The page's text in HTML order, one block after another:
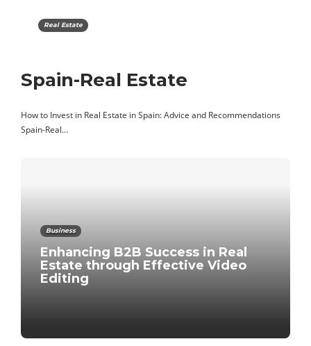
Real Estate
Spain-Real Estate
How to Invest in Real Estate in Spain: Advice and Recommendations
Spain-Real…
Business
Enhancing B2B Success in Real
Estate through Effective Video
Editing